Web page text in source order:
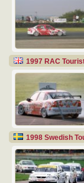
1997 RAC
1998 Swedish